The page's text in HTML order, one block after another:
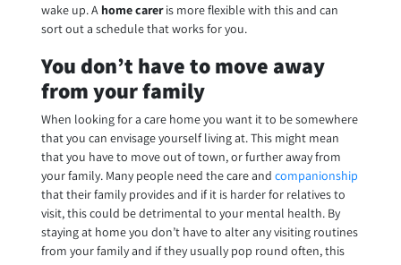
wake up. A home careris more flexible with this and can
sort out a schedule that works for you.
You don’t have to move away
from your family
When looking for a care home you want it to be somewhere
that you can envisage yourself living at. This might mean
that you have to move out of town, or further away from
your family. Many people need the care and companionship
that their family provides and if it is harder for relatives to
visit, this could be detrimental to your mental health. By
staying at home you don’t have to alter any visiting routines
from your family and if they usually pop round often, this